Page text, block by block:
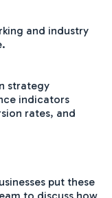
and industry
strategy
indicators
rates, and
put these